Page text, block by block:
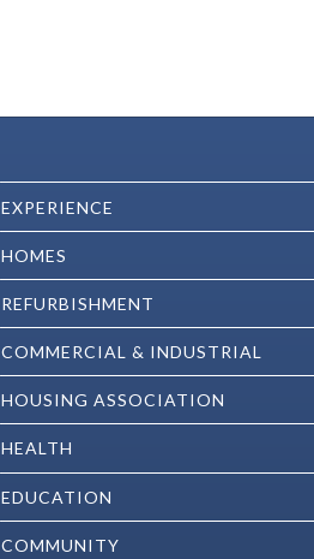
EXPERIENCE
HOMES
REFURBISHMENT
COMMERCIAL & INDUSTRIAL
HOUSING ASSOCIATION
HEALTH
EDUCATION
COMMUNITY